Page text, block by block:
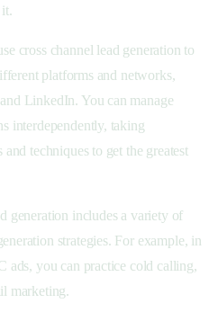
cross channel lead generation to
platforms and networks,
LinkedIn. You can manage
interdependently, taking
techniques to get the greatest
generation includes a variety of
strategies. For example, in
ads, you can practice cold calling,
marketing.